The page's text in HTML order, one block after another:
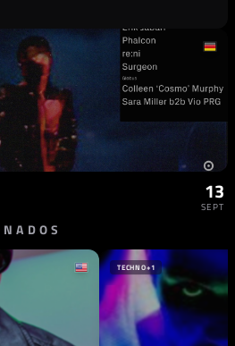
13
SEPT
TECHNO+1